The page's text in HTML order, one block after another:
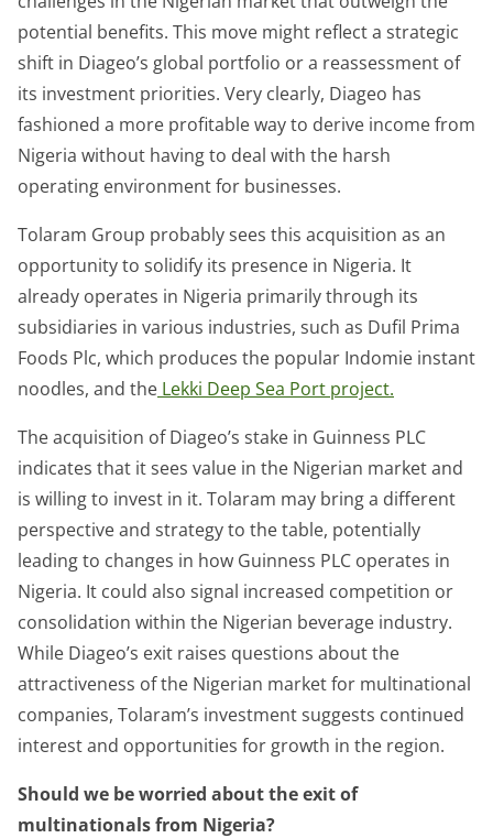
potential benefits. This move might reflect a strategic
shift in Diageo’s global portfolio or a reassessment of
its investment priorities. Very clearly, Diageo has
fashioned a more profitable way to derive income from
Nigeria without having to deal with the harsh
operating environment for businesses.
Tolaram Group probably sees this acquisition as an
opportunity to solidify its presence in Nigeria. It
already operates in Nigeria primarily through its
subsidiaries in various industries, such as Dufil Prima
Foods Plc, which produces the popular Indomie instant
noodles, and the Lekki Deep Sea Port project.
The acquisition of Diageo’s stake in Guinness PLC
indicates that it sees value in the Nigerian market and
is willing to invest in it. Tolaram may bring a different
perspective and strategy to the table, potentially
leading to changes in how Guinness PLC operates in
Nigeria. It could also signal increased competition or
consolidation within the Nigerian beverage industry.
While Diageo’s exit raises questions about the
attractiveness of the Nigerian market for multinational
companies, Tolaram’s investment suggests continued
interest and opportunities for growth in the region.
Should we be worried about the exit of
multinationals from Nigeria?